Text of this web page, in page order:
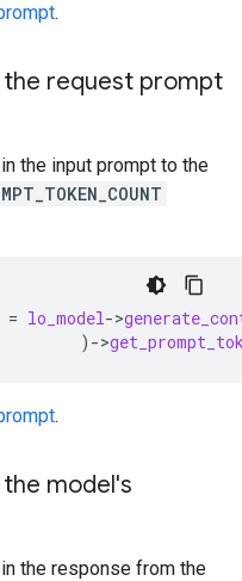
.
request prompt
the input prompt to the
= lo_model->
) ->
.
model's
the response from the